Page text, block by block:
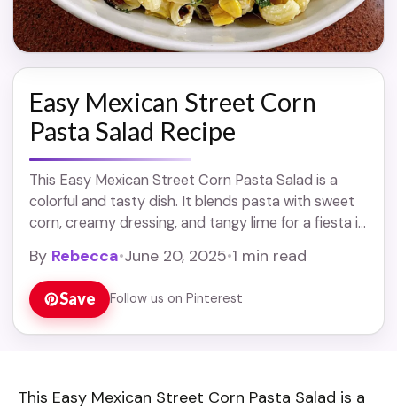
Easy Mexican Street Corn
Pasta Salad Recipe
This Easy Mexican Street Corn Pasta Salad is a
colorful and tasty dish. It blends pasta with sweet
corn, creamy dressing, and tangy lime for a fiesta in
By Rebecca•June 20, 2025•1 min read
Save Follow us on Pinterest
This Easy Mexican Street Corn Pasta Salad is a